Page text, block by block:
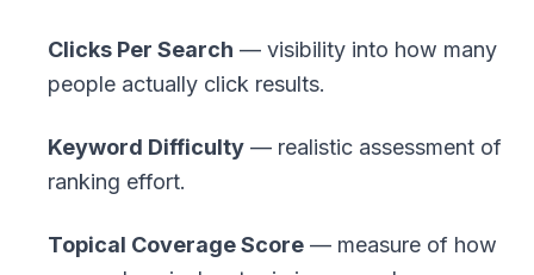
Clicks Per Search — visibility into how many
people actually click results.
Keyword Difficulty — realistic assessment of
ranking effort.
Topical Coverage Score — measure of how